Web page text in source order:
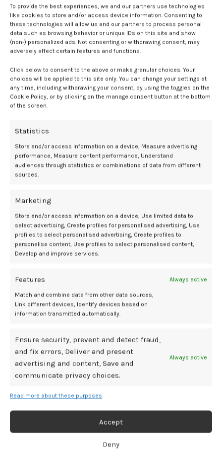
To provide the best experiences, we and our partners use technologies
like cookies to store and/or access device information. Consenting to
these technologies will allow us and our partners to process personal
data such as browsing behavior or unique IDs on this site and show
(non-) personalized ads. Not consenting or withdrawing consent, may
adversely affect certain features and functions.
Click below to consent to the above or make granular choices. Your
choices will be applied to this site only. You can change your settings at
any time, including withdrawing your consent, by using the toggles on the
Cookie Policy, or by clicking on the manage consent button at the bottom
of the screen.
Statistics
Store and/or access information on a device, Measure advertising
performance, Measure content performance, Understand
audiences through statistics or combinations of data from different
sources.
Marketing
Store and/or access information on a device, Use limited data to
select advertising, Create profiles for personalised advertising, Use
profiles to select personalised advertising, Create profiles to
personalise content, Use profiles to select personalised content,
Develop and improve services.
Features Always active
Match and combine data from other data sources,
Link different devices, Identify devices based on
information transmitted automatically.
Ensure security, prevent and detect fraud,
and fix errors, Deliver and present
advertising and content, Save and
communicate privacy choices.
Always active
Read more about these purposes
Accept
Deny
95% CI, 0.99–3.04).
Dose-response analysis showed risk of CP increased with declining
UApH, becoming statistically significant at under 6.95. At this
threshold, cumulative risk at 20 years was nearly 5% for CP, 12% for
1% for nonacidemic infants.
Clinical implications
may occur at higher UApH values than previously assumed.
intervention for neonates with acidemia. They underscore the need
for careful assessment of infants with UApH under 7.05 and
particularly under 6.95, for timely detection and management of
Investigators recommended further studies to refine risk thresholds
and explore combined use of cord pH with other clinical markers to
improve prediction of long-term outcomes. The importance of
extended follow-up was also highlighted.
“At an age of 20 years the incidence of CP was doubled compared
intellectual disability quadrupled at 20 years as compared to 5 years
References
neonatal acidemias.Am J Obstet Gynecol. 2025;233:195.e1-11.
doi:10.1016/j.ajog.2025.02.028
Malin GL, Morris RK, Khan KS. Strength of association between
umbilical cord pH and perinatal and long term outcomes:
doi:10.1136/bmj.c1471
neurodevelopmental